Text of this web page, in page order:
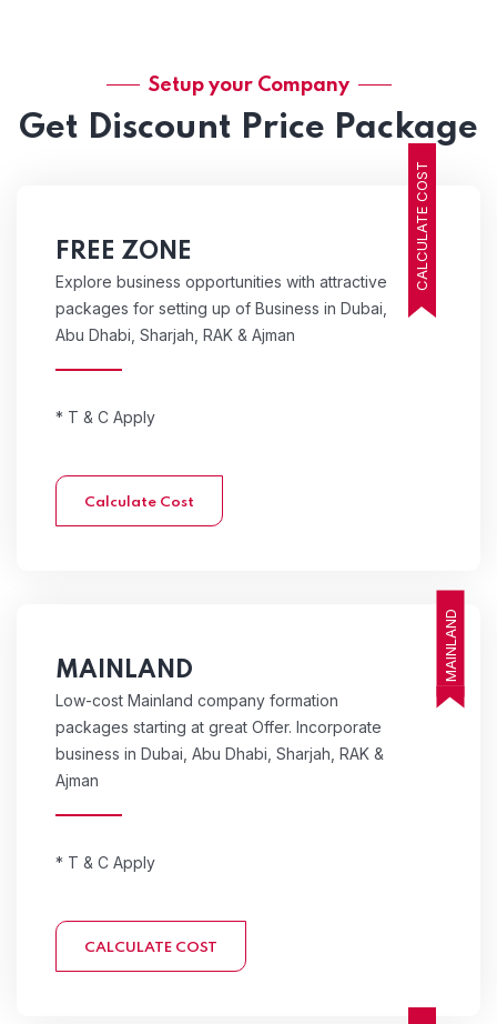
Setup your Company
Get Discount Price Package
CALCULATE COST
FREE ZONE
Explore business opportunities with attractive
packages for setting up of Business in Dubai,
Abu Dhabi, Sharjah, RAK & Ajman
* T & C Apply
Calculate Cost
MAINLAND
MAINLAND
Low-cost Mainland company formation
packages starting at great Offer. Incorporate
business in Dubai, Abu Dhabi, Sharjah, RAK &
Ajman
* T & C Apply
CALCULATE COST